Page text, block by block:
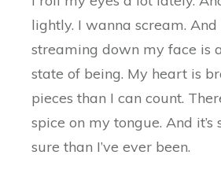
lightly. I wanna scream. And
streaming down my face is
state of being. My heart is
pieces than I can count.
spice on my tongue. And it’s
sure than I’ve ever been.